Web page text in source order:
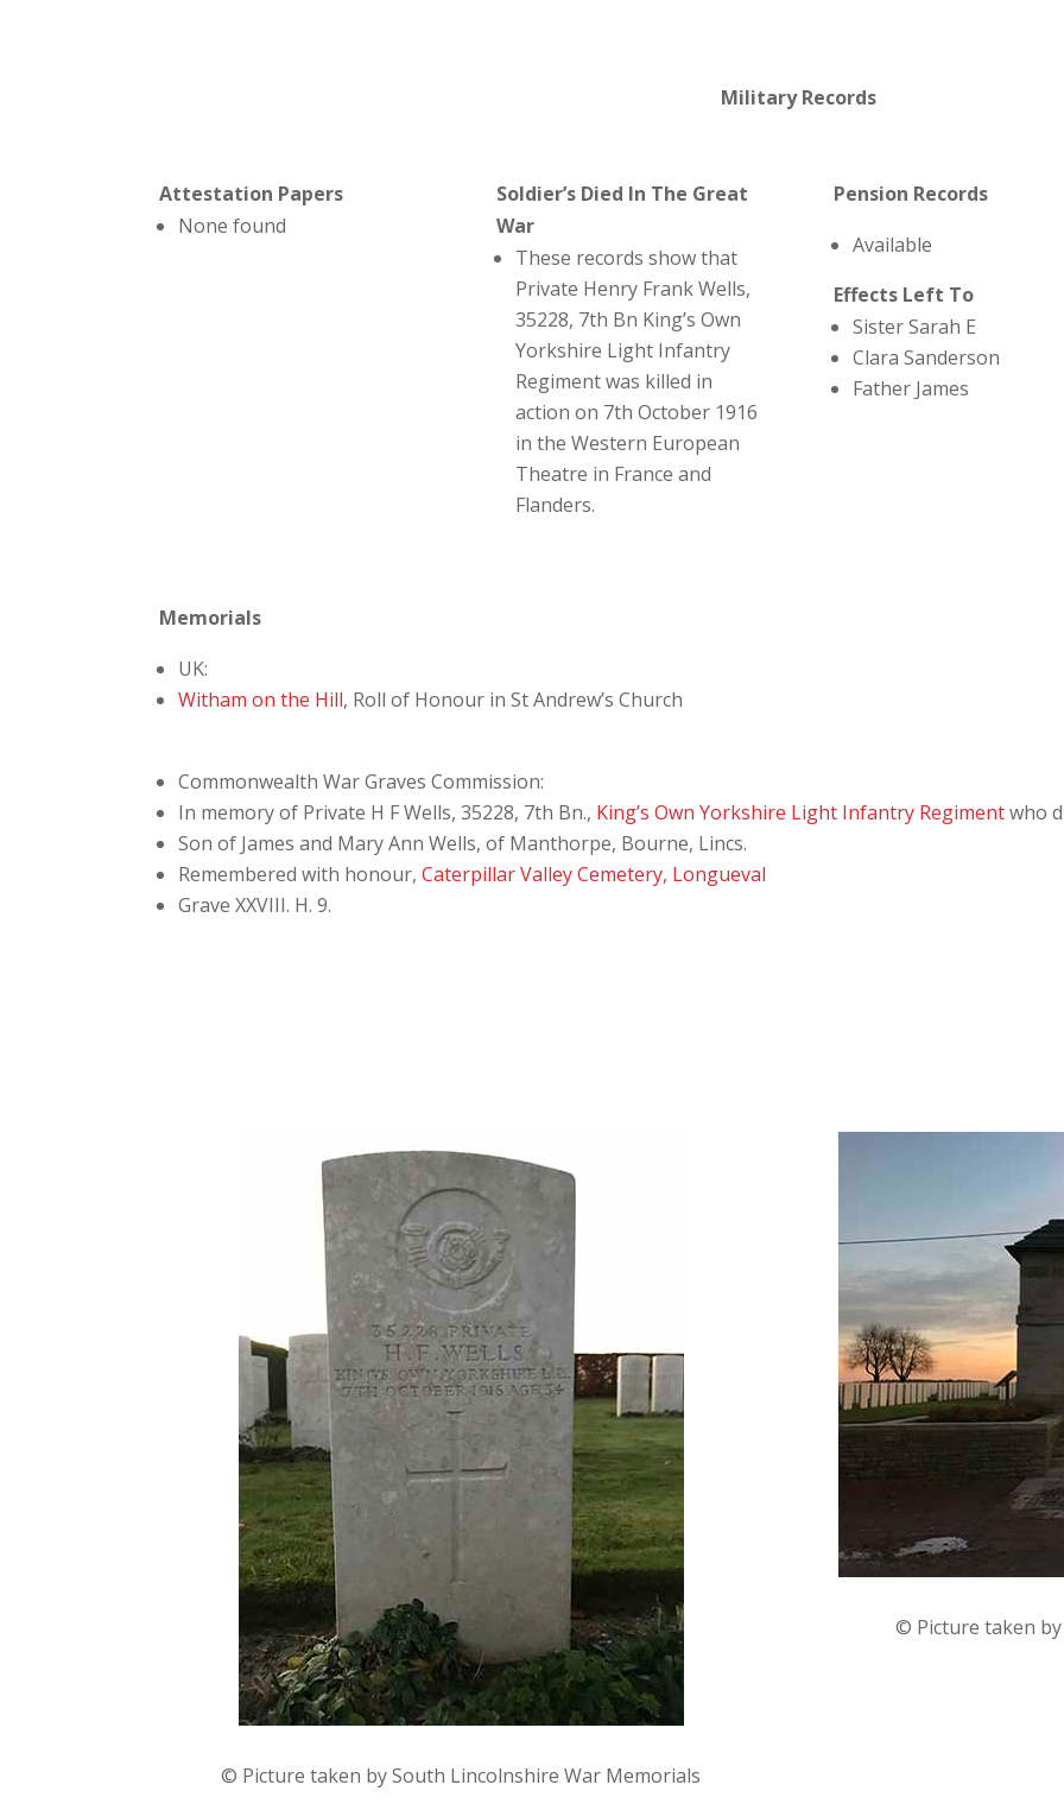
Military Records
Attestation Papers
None found
Soldier’s Died In The Great
War
These records show that
Private Henry Frank Wells,
35228, 7th Bn King’s Own
Yorkshire Light Infantry
Regiment was killed in
action on 7th October 1916
in the Western European
Theatre in France and
Flanders.
Pension Records
Available
Effects Left To
Sister Sarah E
Clara Sanderson
Father James
Memorials
UK:
Witham on the Hill, Roll of Honour in St Andrew’s Church
Commonwealth War Graves Commission:
In memory of Private H F Wells, 35228, 7th Bn., King’s Own Yorkshire Light Infantry Regimentwho
Son of James and Mary Ann Wells, of Manthorpe, Bourne, Lincs.
Remembered with honour,Caterpillar Valley Cemetery, Longueval
Grave XXVIII. H. 9.
© Picture taken by South Lincolnshire War Memorials
© Picture taken